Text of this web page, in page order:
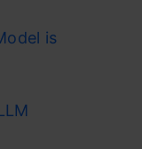
is